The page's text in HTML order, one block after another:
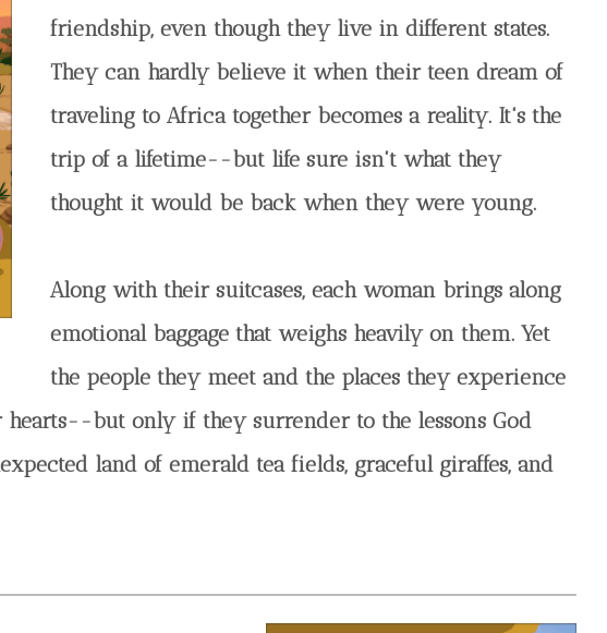
friendship, even though they live in different states.
They can hardly believe it when their teen dream of
traveling to Africa together becomes a reality. It's the
trip of a lifetime--but life sure isn't what they
thought it would be back when they were young.
Along with their suitcases, each woman brings along
emotional baggage that weighs heavily on them. Yet
the people they meet and the places they experience
hearts--but only if they surrender to the lessons God
land of emerald tea fields, graceful giraffes, and